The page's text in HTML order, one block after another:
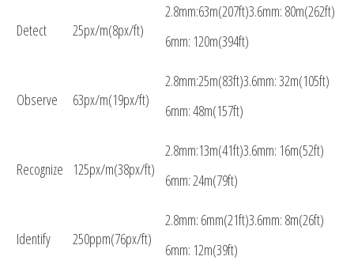
Detect 25px/m(8px/ft)
2.8mm:63m(207ft)3.6mm: 80m(262ft)
6mm: 120m(394ft)
Observe 63px/m(19px/ft)
2.8mm:25m(83ft)3.6mm: 32m(105ft)
6mm: 48m(157ft)
Recognize 125px/m(38px/ft)
2.8mm:13m(41ft)3.6mm: 16m(52ft)
6mm: 24m(79ft)
Identify 250ppm(76px/ft)
2.8mm: 6mm(21ft)3.6mm: 8m(26ft)
6mm: 12m(39ft)